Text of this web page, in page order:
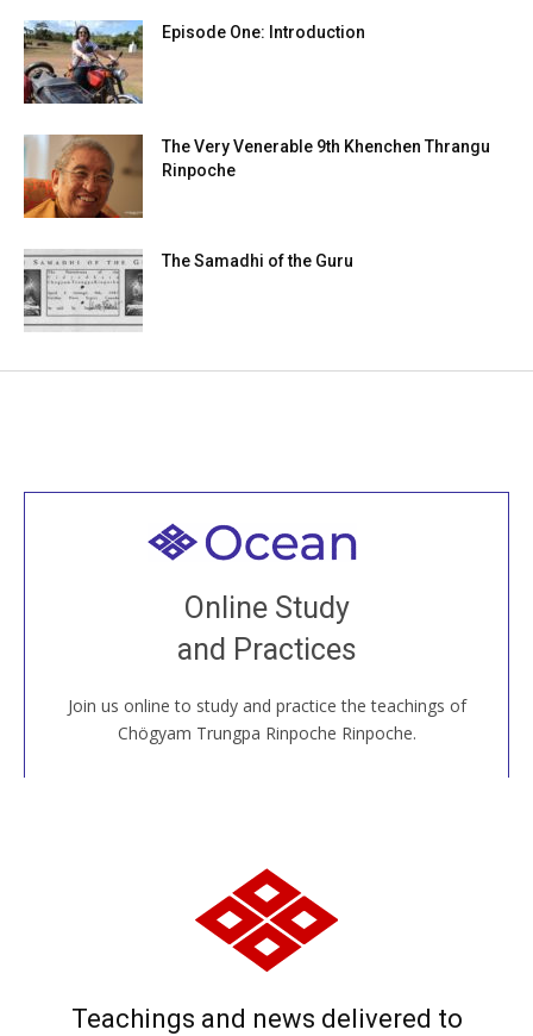
Episode One: Introduction
The Very Venerable 9th Khenchen Thrangu
Rinpoche
The Samadhi of the Guru
Online Study
and Practices
Join us online to study and practice the teachings of
Chögyam Trungpa Rinpoche Rinpoche.
Welcome to all
Join recorded and live classes, come to our Open
House, practice with new and old sangha members
around the world...
JOIN US ONLINE
Teachings and news delivered to